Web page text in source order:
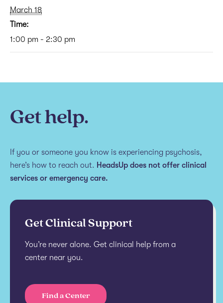
March 18
Time:
1:00 pm - 2:30 pm
Get help.
If you or someone you know is experiencing psychosis,
here’s how to reach out. HeadsUp does not offer clinical
services or emergency care.
Get Clinical Support
You’re never alone. Get clinical help from a
center near you.
Find a Center